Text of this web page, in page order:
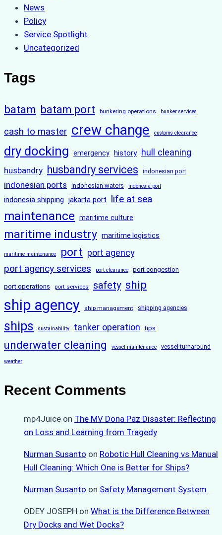
News
Policy
Service Spotlight
Uncategorized
Tags
batam batam port bunkering operations bunker services
cash to master crew change customs clearance
dry docking emergency history hull cleaning
husbandry husbandry services indonesian port
indonesian ports indonesian waters indonesia port
indonesia shipping jakarta port life at sea
maintenance maritime culture
maritime industry maritime logistics
maritime maintenance port port agency
port agency services port clearance port congestion
port operations port services safety ship
ship agency ship management shipping agencies
ships sustainability tanker operation tips
underwater cleaning vessel maintenance vessel turnaround
weather
Recent Comments
mp4Juice on The MV Dona Paz Disaster: Reflecting
on Loss and Learning from Tragedy
Nurman Susanto on Robotic Hull Cleaning vs Manual
Hull Cleaning: Which One is Better for Ships?
Nurman Susanto on Safety Management System
ODEY JOSEPH on What is the Difference Between
Dry Docks and Wet Docks?